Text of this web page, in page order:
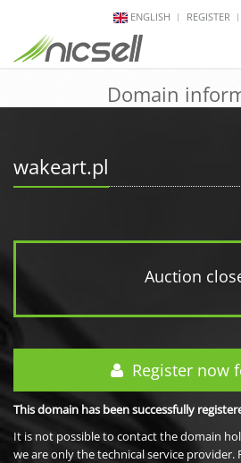
ENGLISH REGISTER
Domain
wakeart.pl
Auction
Register now
This domain has been successfully
It is not possible to contact the domain
we are only the technical service